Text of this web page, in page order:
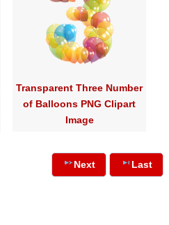
Transparent Three Number
of Balloons PNG Clipart
Image
Next Last